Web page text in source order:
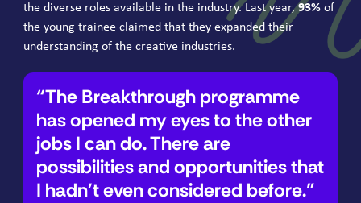
the diverse roles available in the industry. Last year,93% of
the young trainee claimed that they expanded their
understanding of the creative industries.
The Breakthrough programme
has opened my eyes to the other
jobs I can do. There are
possibilities and opportunities that
I hadn't even considered before.